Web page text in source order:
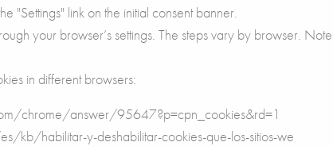
"Settings" link on the initial consent banner.
your browser’s settings. The steps vary by browser.
in different browsers:
chrome/answer/95647?p=cpn_cookies&rd=1
kb/habilitar-y-deshabilitar-cookies-que-los-sitios-we